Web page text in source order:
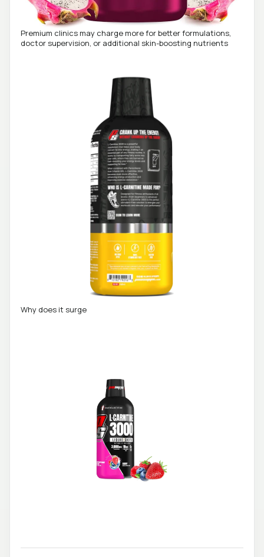
Premium clinics may charge more for better formulations,
doctor supervision, or additional skin-boosting nutrients
Why does it surge